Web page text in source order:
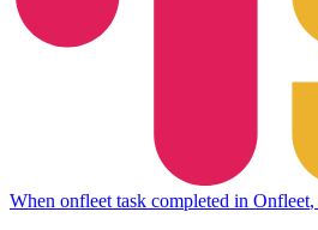
When onfleet task completed in Onfleet,